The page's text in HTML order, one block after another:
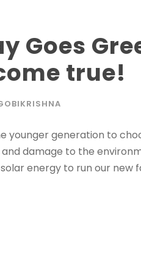
Goes
true!
younger generation to
damage to the
energy to run our